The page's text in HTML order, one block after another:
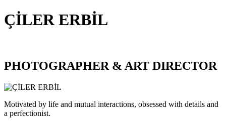
ÇİLER ERBİL
PHOTOGRAPHER & ART DIRECTOR
Motivated by life and mutual interactions, obsessed with details and
a perfectionist.